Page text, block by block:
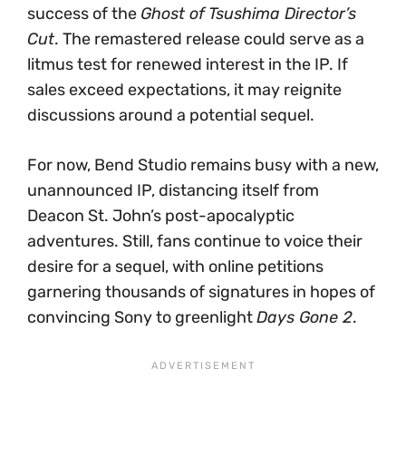
success of the Ghost of Tsushima Director’s
Cut. The remastered release could serve as a
litmus test for renewed interest in the IP. If
sales exceed expectations, it may reignite
discussions around a potential sequel.
For now, Bend Studio remains busy with a new,
unannounced IP, distancing itself from
Deacon St. John’s post-apocalyptic
adventures. Still, fans continue to voice their
desire for a sequel, with online petitions
garnering thousands of signatures in hopes of
convincing Sony to greenlightDays Gone 2.